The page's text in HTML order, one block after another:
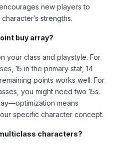
new players to
strengths.
buy array?
your class and playstyle. For
15 in the primary stat, 14
points works well. For
you might need two 15s.
means
specific character concept.
characters?